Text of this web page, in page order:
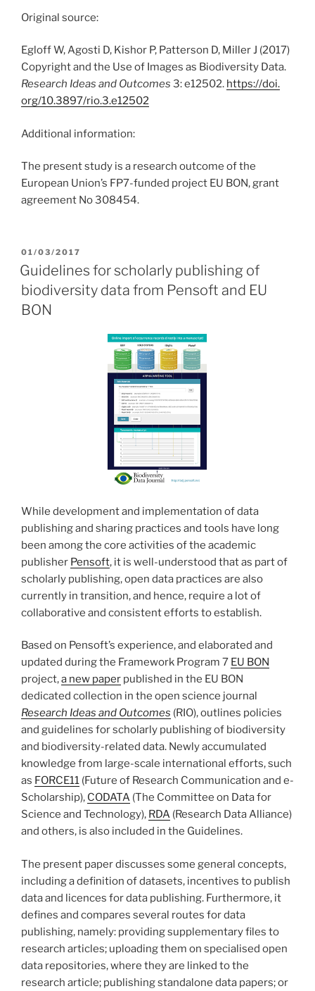
Original source:
Egloff W, Agosti D, Kishor P, Patterson D, Miller J (2017)
Copyright and the Use of Images as Biodiversity Data.
Research Ideas and Outcomes 3: e12502. https://doi.
org/10.3897/rio.3.e12502
Additional information:
The present study is a research outcome of the
European Union’s FP7-funded project EU BON, grant
agreement No 308454.
POSTED
ON
01/03/2017
Guidelines for scholarly publishing of
biodiversity data from Pensoft and EU
BON
While development and implementation of data
publishing and sharing practices and tools have long
been among the core activities of the academic
publisher Pensoft, it is well-understood that as part of
scholarly publishing, open data practices are also
currently in transition, and hence, require a lot of
collaborative and consistent efforts to establish.
Based on Pensoft’s experience, and elaborated and
updated during the Framework Program 7 EU BON
project,a new paper published in the EU BON
dedicated collection in the open science journal
Research Ideas and Outcomes (RIO), outlines policies
and guidelines for scholarly publishing of biodiversity
and biodiversity-related data. Newly accumulated
knowledge from large-scale international efforts, such
as FORCE11 (Future of Research Communication and e-
Scholarship), CODATA (The Committee on Data for
Science and Technology), RDA (Research Data Alliance)
and others, is also included in the Guidelines.
The present paper discusses some general concepts,
including a definition of datasets, incentives to publish
data and licences for data publishing. Furthermore, it
defines and compares several routes for data
publishing, namely: providing supplementary files to
research articles; uploading them on specialised open
data repositories, where they are linked to the
research article; publishing standalone data papers; or